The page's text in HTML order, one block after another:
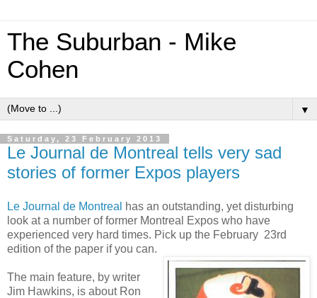
The Suburban - Mike
Cohen
▼
Saturday, 23 February 2013
Le Journal de Montreal tells very sad
stories of former Expos players
Le Journal de Montreal
has an outstanding, yet disturbing
look at a number of former Montreal Expos who have
experienced very hard times. Pick up the February 23rd
edition of the paper if you can.
The main feature, by writer
Jim Hawkins, is about Ron